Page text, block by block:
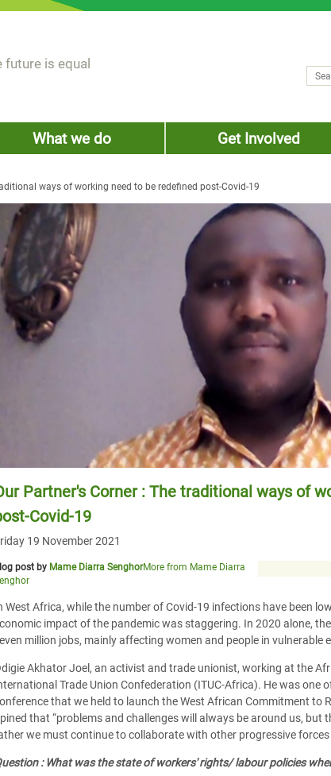
future is equal
What we do Get Involved
ways of working need to be redefined post-Covid-19
Partner's Corner : The traditional ways of
Covid-19
19 November 2021
post by Mame Diarra SenghorMore from Mame Diarra
West Africa, while the number of Covid-19 infections have been
impact of the pandemic was staggering. In 2020 alone,
million jobs, mainly affecting women and people in vulnerable
Akhator Joel, an activist and trade unionist, working at the
Trade Union Confederation (ITUC-Africa). He was one
that we held to launch the West African Commitment to
that “problems and challenges will always be around us, but
we must continue to collaborate with other progressive
: What was the state of workers' rights/ labour policies